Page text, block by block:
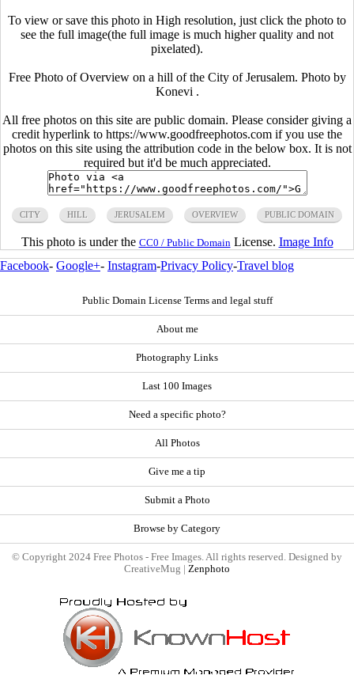
To view or save this photo in High resolution, just click the photo to
see the full image(the full image is much higher quality and not
pixelated).
Free Photo of Overview on a hill of the City of Jerusalem. Photo by
Konevi .
All free photos on this site are public domain. Please consider giving a
credit hyperlink to https://www.goodfreephotos.com if you use the
photos on this site using the attribution code in the below box. It is not
required but it'd be much appreciated.
CITY HILL JERUSALEM OVERVIEW PUBLIC DOMAIN
This photo is under the CC0 / Public Domain License. Image Info
Facebook- Google+- Instagram-Privacy Policy-Travel blog
Public Domain License Terms and legal stuff
About me
Photography Links
Last 100 Images
Need a specific photo?
All Photos
Give me a tip
Submit a Photo
Browse by Category
© Copyright 2024 Free Photos - Free Images. All rights reserved. Designed by
CreativeMug | Zenphoto